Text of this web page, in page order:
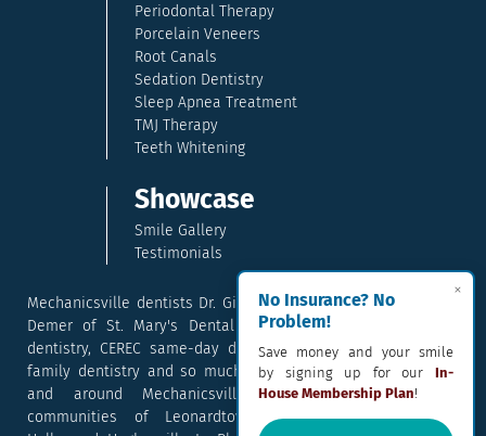
×
No Insurance? No
Problem!
Save money and your smile
by signing up for our In-
House Membership Plan!
Periodontal Therapy
Porcelain Veneers
Root Canals
Sedation Dentistry
Sleep Apnea Treatment
TMJ Therapy
Teeth Whitening
Showcase
Smile Gallery
Testimonials
Mechanicsville dentists Dr. Gina McCray and Dr. Kara McCray
Demer of St. Mary's Dental provide exceptional cosmetic
dentistry, CEREC same-day dental crowns, dental implants,
family dentistry and so much more. They serve patients in
and around Mechanicsville, Maryland including the
communities of Leonardtown, Waldorf, Charlotte Hall,